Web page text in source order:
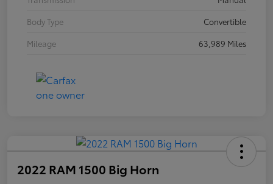
Body Type
Convertible
Mileage
63,989 Miles
2022 RAM 1500 Big Horn